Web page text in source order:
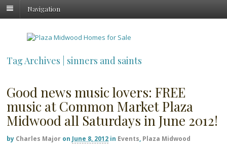
Navigation
Tag Archives | sinners and saints
Good news music lovers: FREE
music at Common Market Plaza
Midwood all Saturdays in June 2012!
by Charles Major on June 8, 2012 in Events, Plaza Midwood